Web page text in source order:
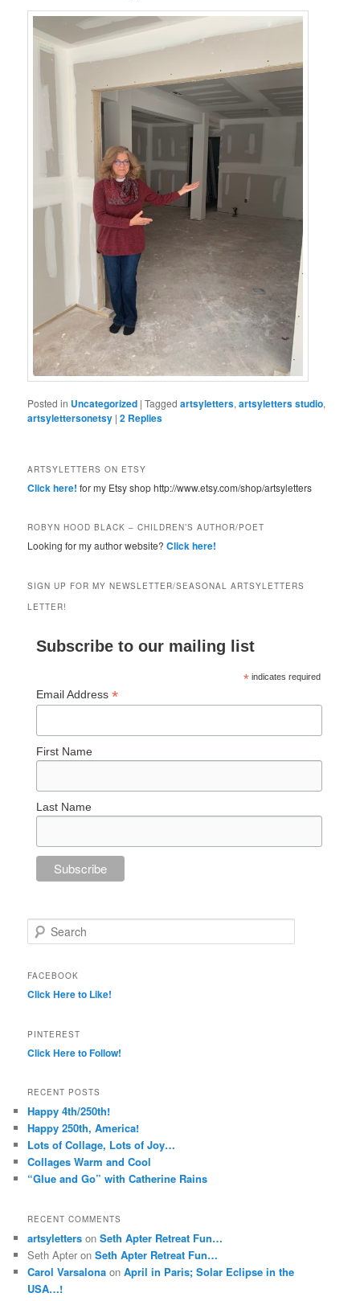
Posted in Uncategorized |Tagged artsyletters,artsyletters studio,
artsylettersonetsy |2 Replies
ARTSYLETTERS ON ETSY
Click here! for my Etsy shop http://www.etsy.com/shop/artsyletters
ROBYN HOOD BLACK – CHILDREN’S AUTHOR/POET
Looking for my author website?Click here!
SIGN UP FOR MY NEWSLETTER/SEASONAL ARTSYLETTERS
LETTER!
Subscribe to our mailing list
* indicates required
Email Address*
First Name
Last Name
Search
FACEBOOK
Click Here to Like!
PINTEREST
Click Here to Follow!
RECENT POSTS
Happy 4th/250th!
Happy 250th, America!
Lots of Collage, Lots of Joy…
Collages Warm and Cool
“Glue and Go” with Catherine Rains
RECENT COMMENTS
artsyletters onSeth Apter Retreat Fun…
Seth Apter onSeth Apter Retreat Fun…
Carol Varsalona onApril in Paris; Solar Eclipse in the
USA…!